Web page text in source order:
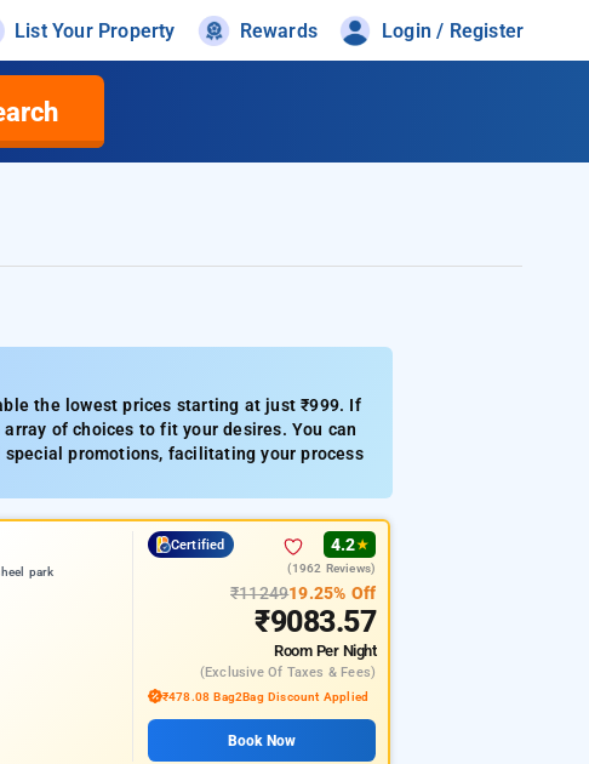
List Your Property Rewards Login / Register
the lowest prices starting at just ₹999. If
of choices to fit your desires. You can
promotions, facilitating your process
park
Certified 4.2★
(1962 Reviews)
₹1124919.25% Off
₹9083.57
Room Per Night
(exclusive Of Taxes & Fees)
₹478.08 Bag2Bag Discount Applied
Book Now